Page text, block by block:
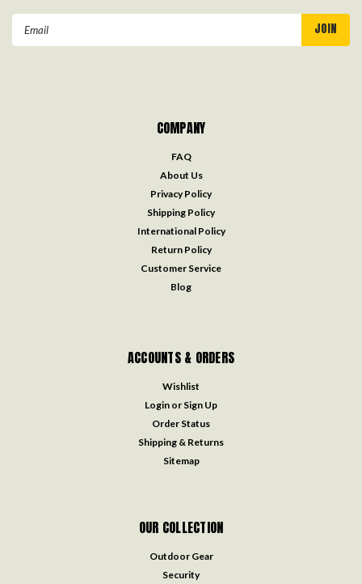
COMPANY
FAQ
About Us
Privacy Policy
Shipping Policy
International Policy
Return Policy
Customer Service
Blog
ACCOUNTS & ORDERS
Wishlist
Login or Sign Up
Order Status
Shipping & Returns
Sitemap
OUR COLLECTION
Outdoor Gear
Security